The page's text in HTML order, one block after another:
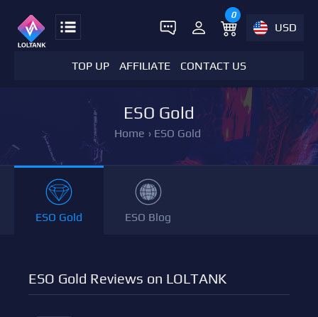
0
USD
TOP UP AFFILIATE CONTACT US
ESO Gold
Home › ESO Gold
ESO Gold ESO Blog
ESO Gold Reviews on LOLTANK